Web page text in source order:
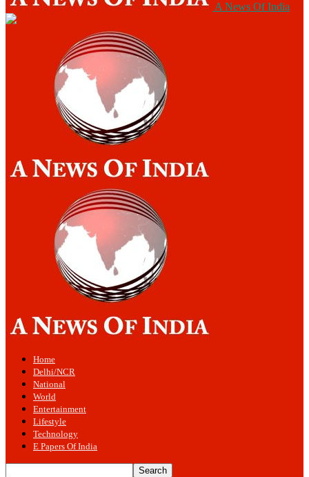
A News Of India
Home
Delhi/NCR
National
World
Entertainment
Lifestyle
Technology
E Papers Of India